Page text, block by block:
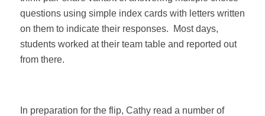
questions using simple index cards with letters written
on them to indicate their responses.
Most days,
students worked at their team table and reported out
from there.
In preparation for the flip, Cathy read a number of